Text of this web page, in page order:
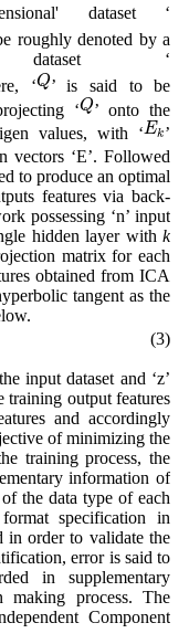
dataset ‘
roughly denoted by a
dataset ‘
‘Q
Q
’ is said to be
‘Q
Q
’ onto the
values, with ‘Ek
Ek
’
vectors ‘E’. Followed
to produce an optimal
features via back-
possessing ‘n’ input
hidden layer withk
matrix for each
obtained from ICA
tangent as the
(3)
input dataset and ‘z’
training output features
and accordingly
of minimizing the
training process, the
information of
the data type of each
specification in
in order to validate the
error is said to
in supplementary
making process. The
Component